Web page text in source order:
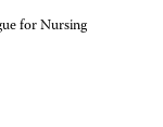
for Nursing